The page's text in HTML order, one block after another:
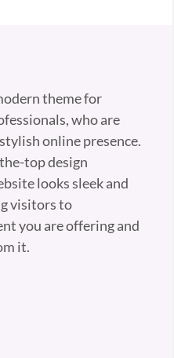
theme for
who are
online presence.
top design
looks sleek and
visitors to
you are offering and
it.